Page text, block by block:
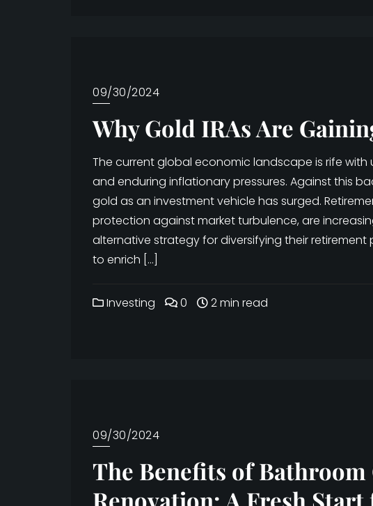
09/30/2024
Why Gold IRAs Are
The current global economic landscape is rife
and enduring inflationary pressures. Against this
gold as an investment vehicle has surged.
protection against market turbulence, are
alternative strategy for diversifying their retirement
to enrich […]
Investing 0 2 min read
09/30/2024
The Benefits of Bathroom
Renovation: A Fresh Start